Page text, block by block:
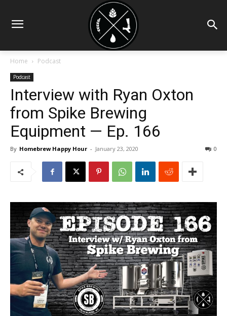
Home Podcast
Podcast
Interview with Ryan Oxton
from Spike Brewing
Equipment — Ep. 166
By Homebrew Happy Hour - January 23, 2020 0